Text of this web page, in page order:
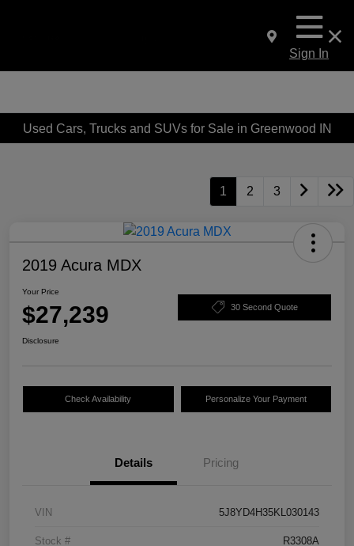
Sign In
Used Cars, Trucks and SUVs for Sale in Greenwood IN
1 2 3
2019 Acura MDX
Your Price
$27,239 30 Second Quote
Disclosure
Check Availability Personalize Your Payment
Details Pricing
VIN 5J8YD4H35KL030143
Stock # R3308A